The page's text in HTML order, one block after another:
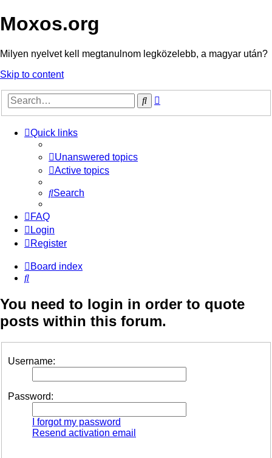
Moxos.org
Milyen nyelvet kell megtanulnom legközelebb, a magyar után?
Skip to content
Search
Quick links
Unanswered topics
Active topics
Search
FAQ
Login
Register
Board index
Search
You need to login in order to quote
posts within this forum.
Username:
Password:
I forgot my password
Resend activation email